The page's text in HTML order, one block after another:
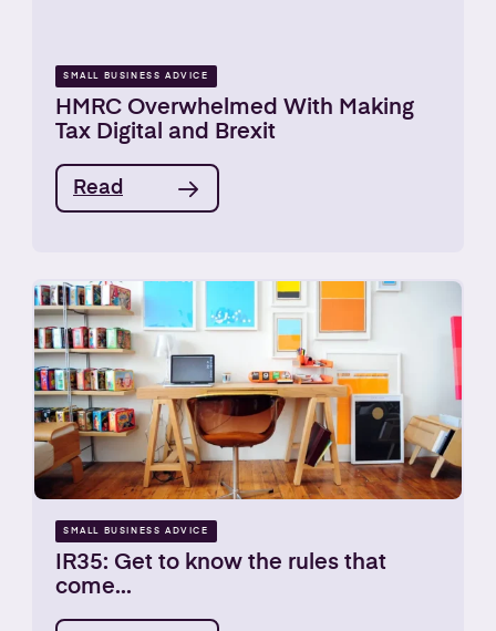
SMALL BUSINESS ADVICE
HMRC Overwhelmed With Making
Tax Digital and Brexit
Read
SMALL BUSINESS ADVICE
IR35: Get to know the rules that
come...